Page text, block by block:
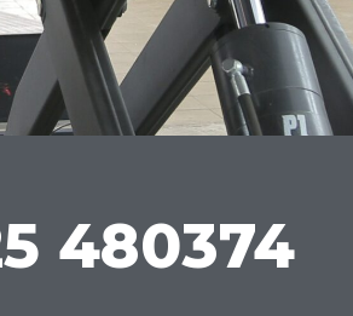
480374